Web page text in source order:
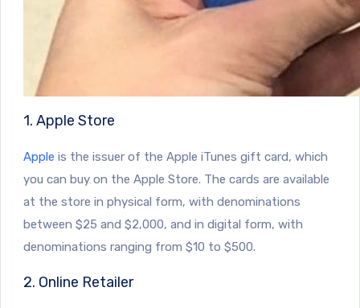
1. Apple Store
Apple is the issuer of the Apple iTunes gift card, which
you can buy on the Apple Store. The cards are available
at the store in physical form, with denominations
between $25 and $2,000, and in digital form, with
denominations ranging from $10 to $500.
2. Online Retailer